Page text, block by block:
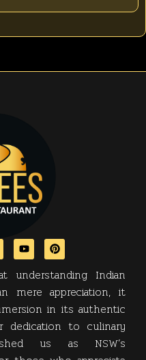
understanding Indian
mere appreciation, it
in its authentic
dedication to culinary
us as NSW’s